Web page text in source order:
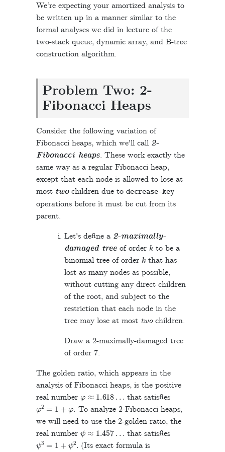
We’re expecting your amortized analysis to
be written up in a manner similar to the
formal analyses we did in lecture of the
two-stack queue, dynamic array, and B-tree
construction algorithm.
Problem Two: 2-
Fibonacci Heaps
Consider the following variation of
Fibonacci heaps, which we'll call 2-
Fibonacci heaps. These work exactly the
same way as a regular Fibonacci heap,
except that each node is allowed to lose at
most twochildren due to decrease-key
operations before it must be cut from its
parent.
Let's define a 2-maximally-
damaged treeof order k to be a
binomial tree of order k that has
lost as many nodes as possible,
without cutting any direct children
of the root, and subject to the
restriction that each node in the
tree may lose at most twochildren.
Draw a 2-maximally-damaged tree
of order 7.
The golden ratio, which appears in the
analysis of Fibonacci heaps, is the positive
real number
1.618… that satisfies
2 +
To analyze 2-Fibonacci heaps,
we will need to use the 2-golden ratio, the
real number ψ 1.457… that satisfies
ψ3 + (Its exact formula is